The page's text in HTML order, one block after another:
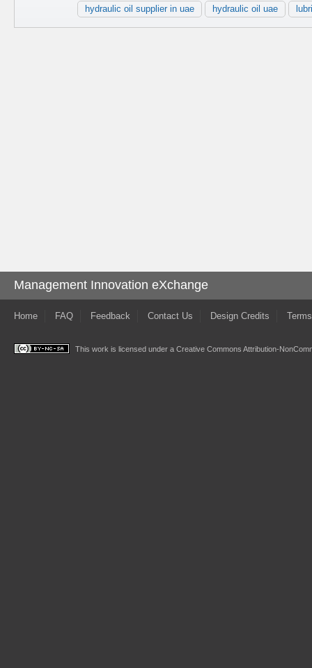
hydraulic oil supplier in uae hydraulic oil uae
Management Innovation eXchange
Home FAQ Feedback Contact Us Design Credits
This work is licensed under a Creative Commons Attribution-